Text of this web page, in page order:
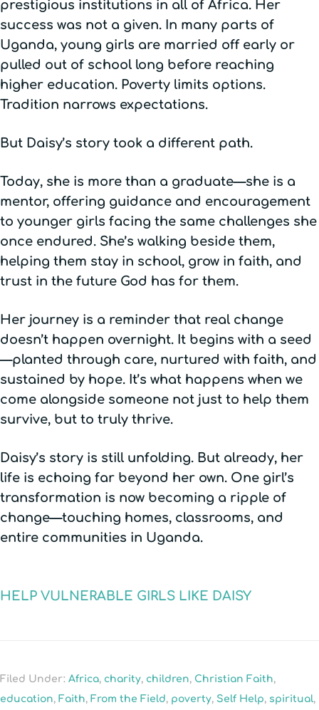
prestigious institutions in all of Africa. Her
success was not a given. In many parts of
Uganda, young girls are married off early or
pulled out of school long before reaching
higher education. Poverty limits options.
Tradition narrows expectations.
But Daisy’s story took a different path.
Today, she is more than a graduate—she is a
mentor, offering guidance and encouragement
to younger girls facing the same challenges she
once endured. She’s walking beside them,
helping them stay in school, grow in faith, and
trust in the future God has for them.
Her journey is a reminder that real change
doesn’t happen overnight. It begins with a seed
—planted through care, nurtured with faith, and
sustained by hope. It’s what happens when we
come alongside someone not just to help them
survive, but to truly thrive.
Daisy’s story is still unfolding. But already, her
life is echoing far beyond her own. One girl’s
transformation is now becoming a ripple of
change—touching homes, classrooms, and
entire communities in Uganda.
HELP VULNERABLE GIRLS LIKE DAISY
Filed Under: Africa, charity, children, Christian Faith,
education, Faith, From the Field, poverty, Self Help, spiritual,